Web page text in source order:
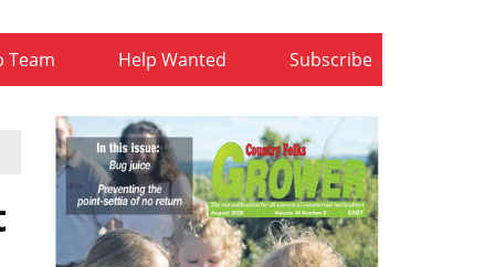
Team Help Wanted Subscribe